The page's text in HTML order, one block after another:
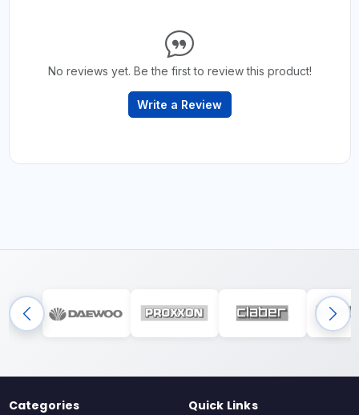
No reviews yet. Be the first to review this product!
Write a Review
Categories Quick Links